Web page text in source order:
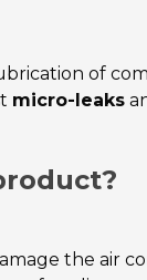
of
micro-leaks
the air